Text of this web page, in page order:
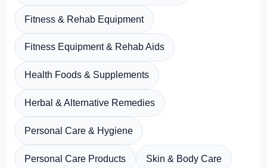
Fitness & Rehab Equipment
Fitness Equipment & Rehab Aids
Health Foods & Supplements
Herbal & Alternative Remedies
Personal Care & Hygiene
Personal Care Products Skin & Body Care